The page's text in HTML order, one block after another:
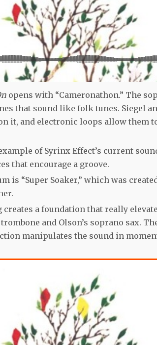
opens with “Cameronathon.” The
that sound like folk tunes. Siegel
it, and electronic loops allow them
of Syrinx Effect’s current
that encourage a groove.
is “Super Soaker,” which was
creates a foundation that really
and Olson’s soprano sax.
manipulates the sound in